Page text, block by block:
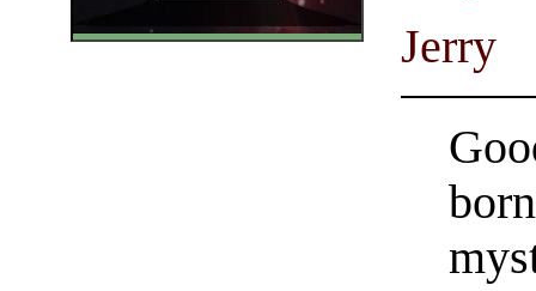
Jerry